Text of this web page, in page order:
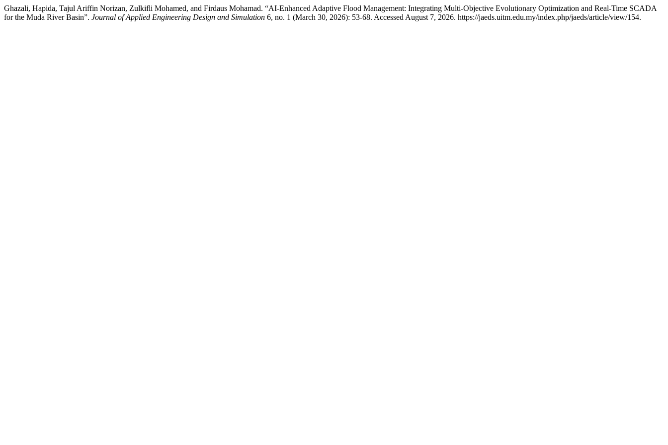
Ghazali, Hapida, Tajul Ariffin Norizan, Zulkifli Mohamed, and Firdaus Mohamad. “AI-Enhanced Adaptive Flood Management: Integrating Multi-Objective Evolutionary Optimization and Real-Time SCADA
for the Muda River Basin”. Journal of Applied Engineering Design and Simulation 6, no. 1 (March 30, 2026): 53-68. Accessed August 7, 2026. https://jaeds.uitm.edu.my/index.php/jaeds/article/view/154.